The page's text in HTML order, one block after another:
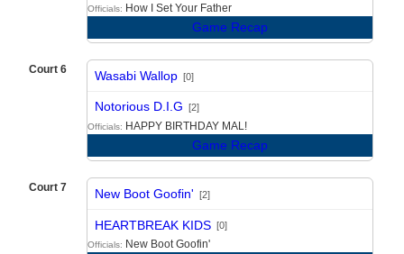
Officials: How I Set Your Father
Game Recap
Court 6 Wasabi Wallop [0]
Notorious D.I.G [2]
Officials: HAPPY BIRTHDAY MAL!
Game Recap
Court 7 New Boot Goofin' [2]
HEARTBREAK KIDS [0]
Officials: New Boot Goofin'